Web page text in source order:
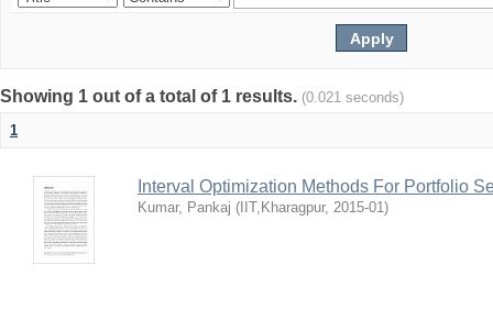
Showing 1 out of a total of 1 results. (0.021 seconds)
1
Interval Optimization Methods For Portfolio
Kumar, Pankaj ( IIT,Kharagpur, 2015-01)